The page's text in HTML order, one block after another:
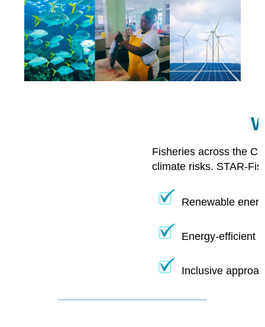
Fisheries across the
climate risks. STAR-
Renewable
Energy-efficient
Inclusive